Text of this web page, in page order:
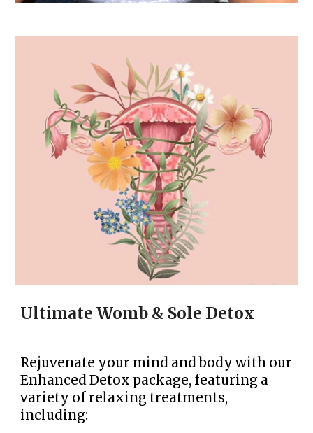
Ultimate Womb & Sole Detox
Rejuvenate your mind and body with our
Enhanced Detox package, featuring a
variety of relaxing treatments,
including: